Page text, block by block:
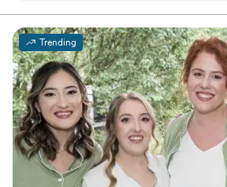
recommendations leading up to the
day (what to ask for at my haircut,
buy, etc) that helped me get the style I
looking for. She is incredibly
about wedding hair and styling and my
wedding party was so happy with their
Trending